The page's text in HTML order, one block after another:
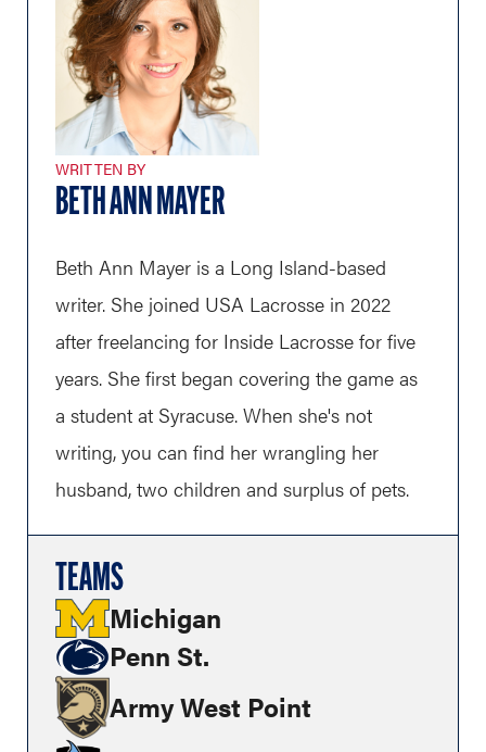
WRITTEN BY
BETH ANN MAYER
Beth Ann Mayer is a Long Island-based
writer. She joined USA Lacrosse in 2022
after freelancing for Inside Lacrosse for five
years. She first began covering the game as
a student at Syracuse. When she's not
writing, you can find her wrangling her
husband, two children and surplus of pets.
TEAMS
Michigan
Penn St.
Army West Point